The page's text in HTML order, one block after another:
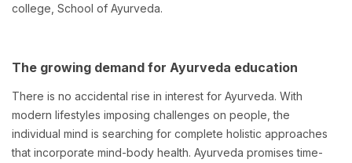
college, School of Ayurveda.
The growing demand for Ayurveda education
There is no accidental rise in interest for Ayurveda. With
modern lifestyles imposing challenges on people, the
individual mind is searching for complete holistic approaches
that incorporate mind-body health. Ayurveda promises time-